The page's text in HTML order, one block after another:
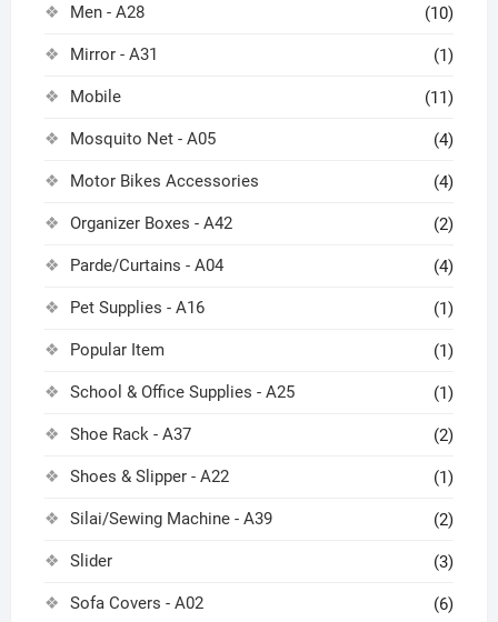
Men - A28 (10)
Mirror - A31 (1)
Mobile (11)
Mosquito Net - A05 (4)
Motor Bikes Accessories (4)
Organizer Boxes - A42 (2)
Parde/Curtains - A04 (4)
Pet Supplies - A16 (1)
Popular Item (1)
School & Office Supplies - A25 (1)
Shoe Rack - A37 (2)
Shoes & Slipper - A22 (1)
Silai/Sewing Machine - A39 (2)
Slider (3)
Sofa Covers - A02 (6)